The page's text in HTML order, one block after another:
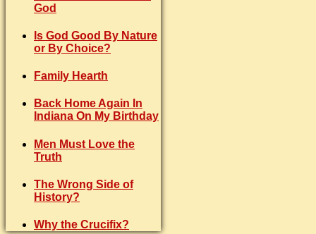
God
Is God Good By Nature
or By Choice?
Family Hearth
Back Home Again In
Indiana On My Birthday
Men Must Love the
Truth
The Wrong Side of
History?
Why the Crucifix?